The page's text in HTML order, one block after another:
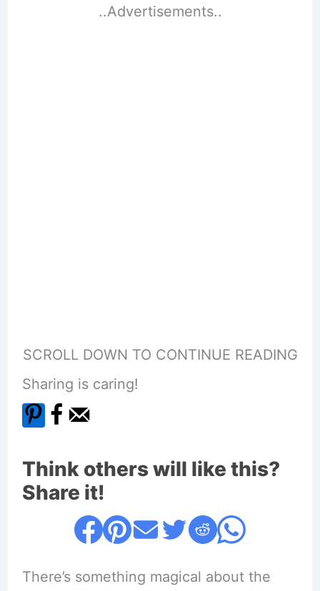
..Advertisements..
SCROLL DOWN TO CONTINUE READING
Sharing is caring!
Think others will like this?
Share it!
There’s something magical about the